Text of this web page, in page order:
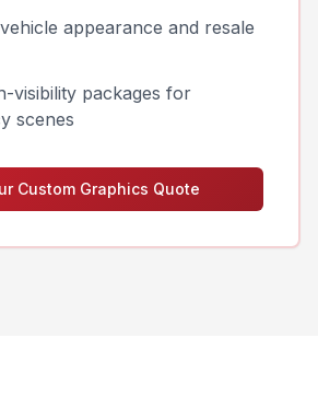
appearance and resale
visibility packages for
scenes
Custom Graphics Quote